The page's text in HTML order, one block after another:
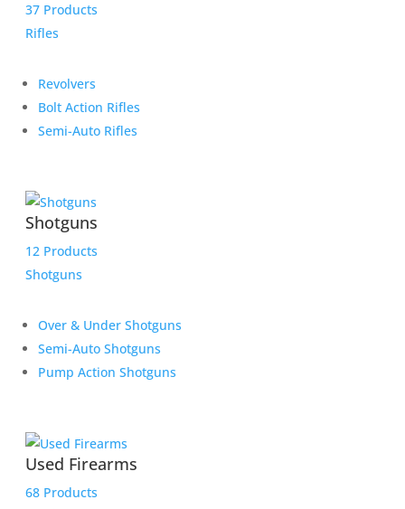
37 Products
Rifles
Revolvers
Bolt Action Rifles
Semi-Auto Rifles
Shotguns
12 Products
Shotguns
Over & Under Shotguns
Semi-Auto Shotguns
Pump Action Shotguns
Used Firearms
68 Products